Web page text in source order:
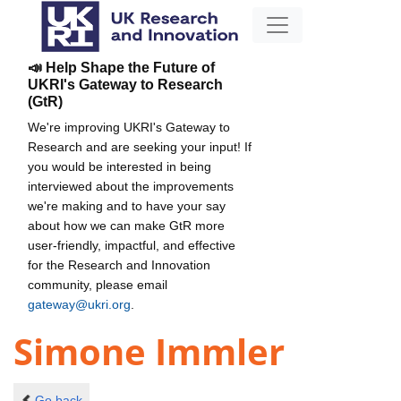
📣 Help Shape the Future of
UKRI's Gateway to Research
(GtR)
We're improving UKRI's Gateway to
Research and are seeking your input! If
you would be interested in being
interviewed about the improvements
we're making and to have your say
about how we can make GtR more
user-friendly, impactful, and effective
for the Research and Innovation
community, please email
gateway@ukri.org
Simone Immler